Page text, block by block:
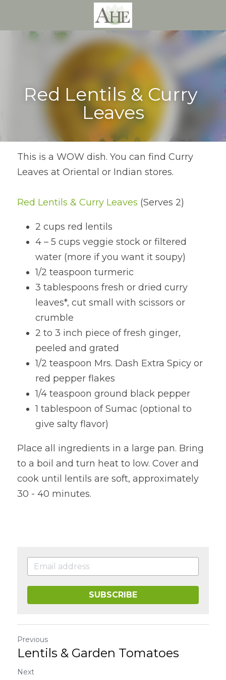
Red Lentils & Curry
Leaves
This is a WOW dish. You can find Curry
Leaves at Oriental or Indian stores.
Red Lentils & Curry Leaves (Serves 2)
2 cups red lentils
4 – 5 cups veggie stock or filtered
water (more if you want it soupy)
1/2 teaspoon turmeric
3 tablespoons fresh or dried curry
leaves*, cut small with scissors or
crumble
2 to 3 inch piece of fresh ginger,
peeled and grated
1/2 teaspoon Mrs. Dash Extra Spicy or
red pepper flakes
1/4 teaspoon ground black pepper
1 tablespoon of Sumac (optional to
give salty flavor)
Place all ingredients in a large pan. Bring
to a boil and turn heat to low. Cover and
cook until lentils are soft, approximately
30 - 40 minutes.
SUBSCRIBE
Previous
Lentils & Garden Tomatoes
Next